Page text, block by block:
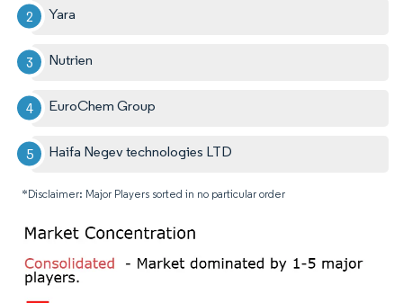
Yara
Nutrien
EuroChem Group
Haifa Negev technologies LTD
*Disclaimer: Major Players sorted in no particular order